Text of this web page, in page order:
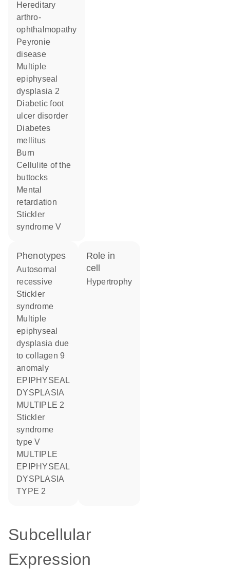
hereditary
arthro-
ophthalmopathy
Peyronie
disease
multiple
epiphyseal
dysplasia 2
diabetic foot
ulcer disorder
diabetes
mellitus
burn
cellulite of the
buttocks
mental
retardation
Stickler
syndrome V
phenotypes
Autosomal
recessive
Stickler
syndrome
Multiple
epiphyseal
dysplasia due
to collagen 9
anomaly
EPIPHYSEAL
DYSPLASIA
MULTIPLE 2
Stickler
syndrome
type V
MULTIPLE
EPIPHYSEAL
DYSPLASIA
TYPE 2
role in
cell
hypertrophy
Subcellular
Expression